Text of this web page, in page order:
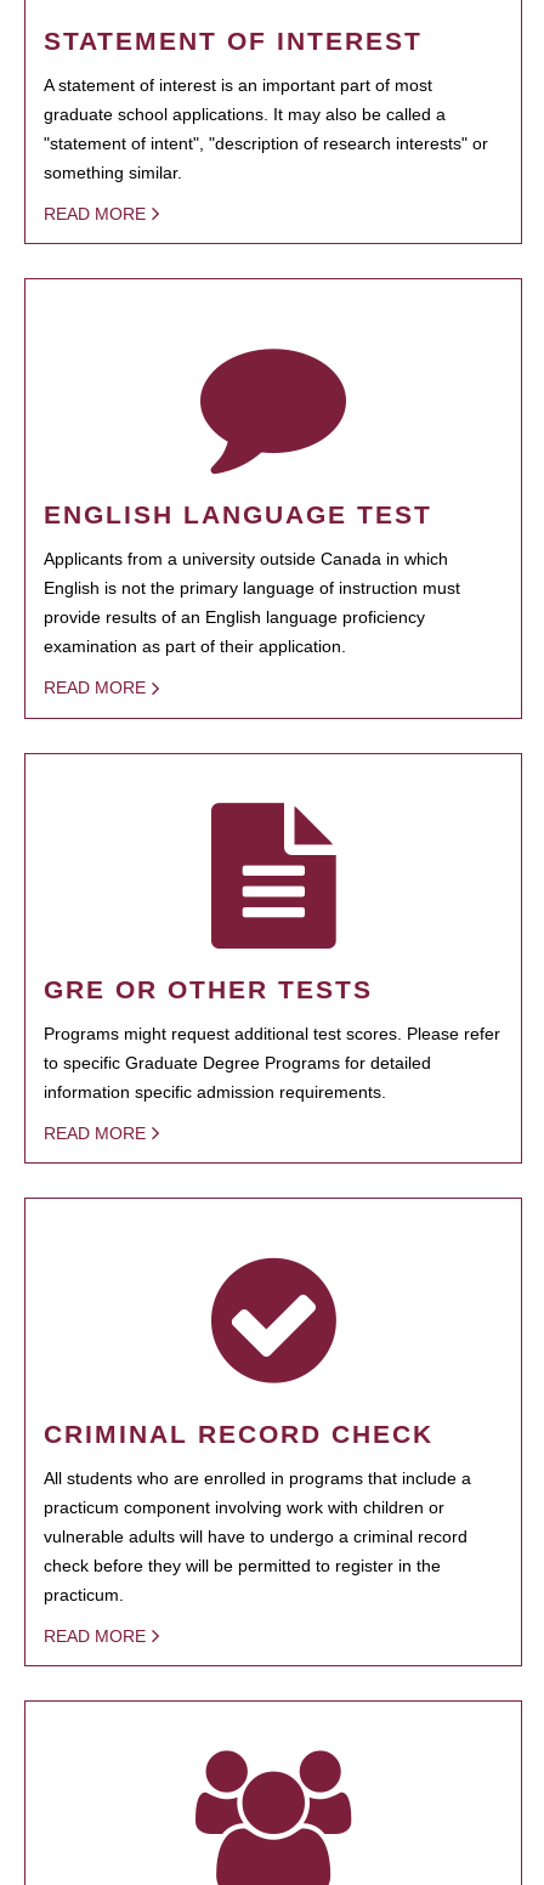
STATEMENT OF INTEREST
A statement of interest is an important part of most
graduate school applications. It may also be called a
"statement of intent", "description of research interests" or
something similar.
READ MORE
ENGLISH LANGUAGE TEST
Applicants from a university outside Canada in which
English is not the primary language of instruction must
provide results of an English language proficiency
examination as part of their application.
READ MORE
GRE OR OTHER TESTS
Programs might request additional test scores. Please refer
to specific Graduate Degree Programs for detailed
information specific admission requirements.
READ MORE
CRIMINAL RECORD CHECK
All students who are enrolled in programs that include a
practicum component involving work with children or
vulnerable adults will have to undergo a criminal record
check before they will be permitted to register in the
practicum.
READ MORE